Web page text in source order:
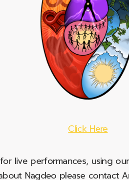
Click Here
live performances, using
Nagdeo please contact